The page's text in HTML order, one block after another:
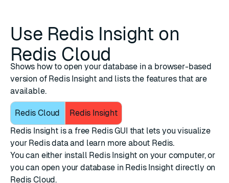
Use Redis Insight on
Redis Cloud
Shows how to open your database in a browser-based
version of Redis Insight and lists the features that are
available.
Redis Cloud
Redis Insight
Redis Insightis a free Redis GUI that lets you visualize
your Redis data and learn more about Redis.
You can either install Redis Insight on your computer, or
you can open your database in Redis Insight directly on
Redis Cloud.